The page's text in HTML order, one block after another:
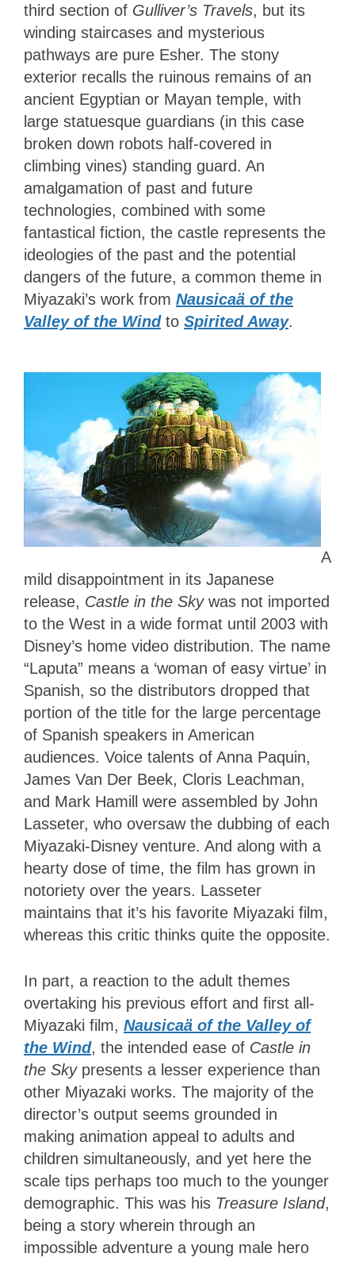
third section of Gulliver’s Travels, but its
winding staircases and mysterious
pathways are pure Esher. The stony
exterior recalls the ruinous remains of an
ancient Egyptian or Mayan temple, with
large statuesque guardians (in this case
broken down robots half-covered in
climbing vines) standing guard. An
amalgamation of past and future
technologies, combined with some
fantastical fiction, the castle represents the
ideologies of the past and the potential
dangers of the future, a common theme in
Miyazaki’s work from Nausicaä of the
Valley of the Windto Spirited Away.
A
mild disappointment in its Japanese
release, Castle in the Skywas not imported
to the West in a wide format until 2003 with
Disney’s home video distribution. The name
“Laputa” means a ‘woman of easy virtue’ in
Spanish, so the distributors dropped that
portion of the title for the large percentage
of Spanish speakers in American
audiences. Voice talents of Anna Paquin,
James Van Der Beek, Cloris Leachman,
and Mark Hamill were assembled by John
Lasseter, who oversaw the dubbing of each
Miyazaki-Disney venture. And along with a
hearty dose of time, the film has grown in
notoriety over the years. Lasseter
maintains that it’s his favorite Miyazaki film,
whereas this critic thinks quite the opposite.
In part, a reaction to the adult themes
overtaking his previous effort and first all-
Miyazaki film, Nausicaä of the Valley of
the Wind, the intended ease of Castle in
the Sky presents a lesser experience than
other Miyazaki works. The majority of the
director’s output seems grounded in
making animation appeal to adults and
children simultaneously, and yet here the
scale tips perhaps too much to the younger
demographic. This was his Treasure Island,
being a story wherein through an
impossible adventure a young male hero